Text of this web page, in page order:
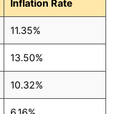
Inflation Rate
11.35%
13.50%
10.32%